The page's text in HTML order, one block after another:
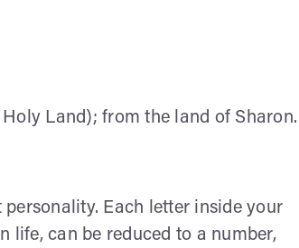
Land); from the land of Sharon.
Each letter inside your
life, can be reduced to a number,